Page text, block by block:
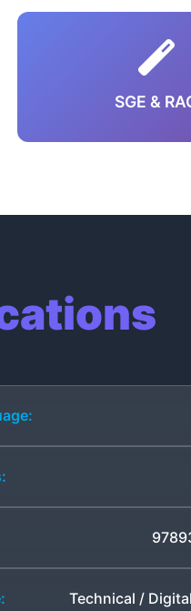
SGE &
Technical /